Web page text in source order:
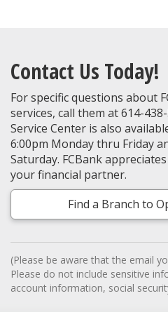
Contact Us Today!
For specific questions about
services, call them at 614-
Service Center is also
6:00pm Monday thru Friday
Saturday. FCBank
your financial partner.
Find a Branch to
(Please be aware that the email
Please do not include sensitive
account information, social